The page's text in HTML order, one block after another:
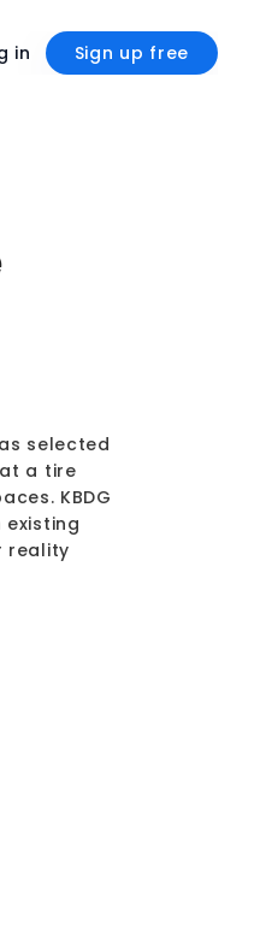
in Sign up free
selected
a tire
KBDG
reality